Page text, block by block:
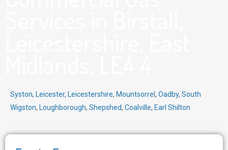
Syston, Leicester, Leicestershire, Mountsorrel , Oadby, South
Wigston, Loughborough, Shepshed, Coalville, Earl Shilton